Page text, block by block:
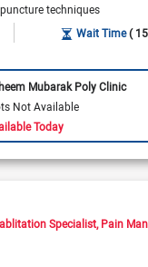
techniques
Wait Time(
Mubarak Poly Clinic
Not Available
Today
Specialist Pain